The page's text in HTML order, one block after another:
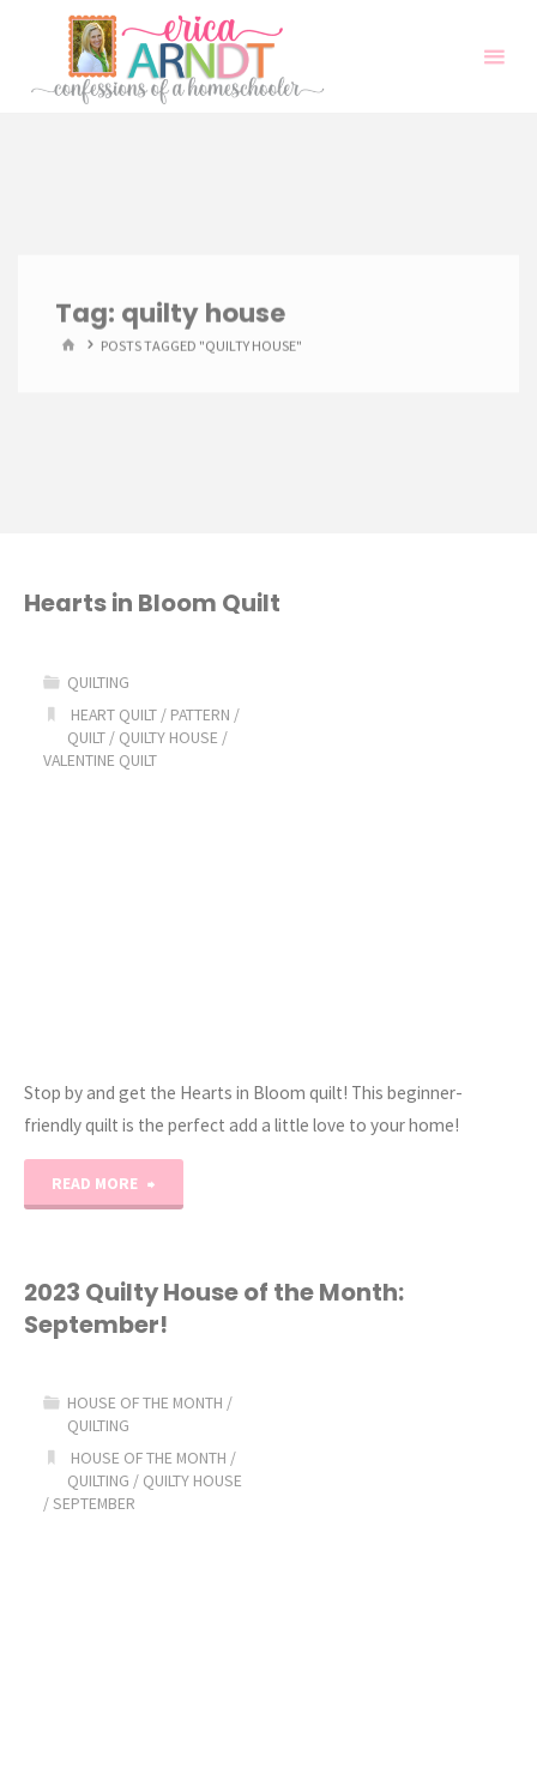
content
Tag: quilty house
HOMEPOSTS TAGGED "QUILTY HOUSE"
Hearts in Bloom Quilt
QUILTING
HEART QUILT / PATTERN /
QUILT / QUILTY HOUSE /
VALENTINE QUILT
Stop by and get the Hearts in Bloom quilt! This beginner-
friendly quilt is the perfect add a little love to your home!
READ MORE
Bloom
Quilt"
2023 Quilty House of the Month:
September!
HOUSE OF THE MONTH /
QUILTING
HOUSE OF THE MONTH /
QUILTING / QUILTY HOUSE
/SEPTEMBER